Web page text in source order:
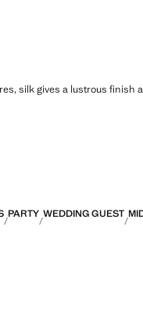
silk gives a lustrous finish
PARTY WEDDING GUEST